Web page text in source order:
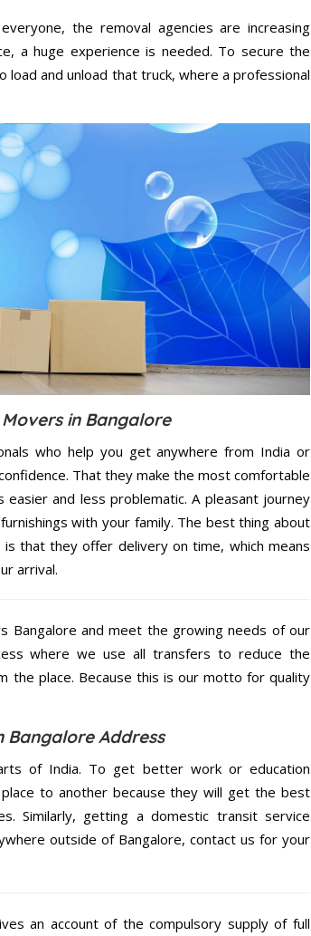
the removal agencies are increasing
a huge experience is needed. To secure the
load and unload that truck, where a professional
in Bangalore
who help you get anywhere from India or
That they make the most comfortable
easier and less problematic. A pleasant journey
with your family. The best thing about
that they offer delivery on time, which means
arrival.
Bangalore and meet the growing needs of our
where we use all transfers to reduce the
the place. Because this is our motto for quality
Bangalore Address
of India. To get better work or education
to another because they will get the best
Similarly, getting a domestic transit service
outside of Bangalore, contact us for your
an account of the compulsory supply of full